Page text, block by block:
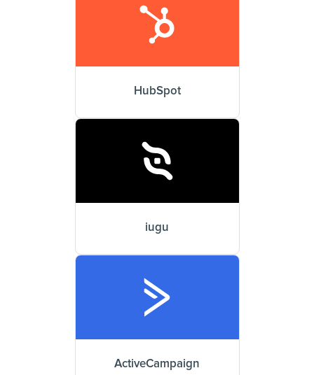
HubSpot
iugu
ActiveCampaign